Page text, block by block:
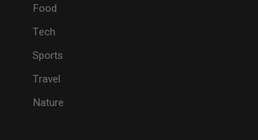
Food
Tech
Sports
Travel
Nature